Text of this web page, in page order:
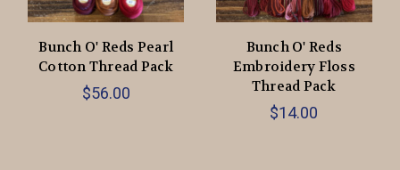
Bunch O' Reds Pearl
Cotton Thread Pack
$56.00
Bunch O' Reds
Embroidery Floss
Thread Pack
$14.00